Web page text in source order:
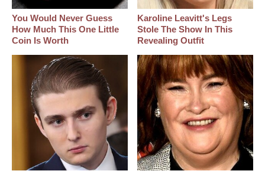
You Would Never Guess
How Much This One Little
Coin Is Worth
Karoline Leavitt's Legs
Stole The Show In This
Revealing Outfit